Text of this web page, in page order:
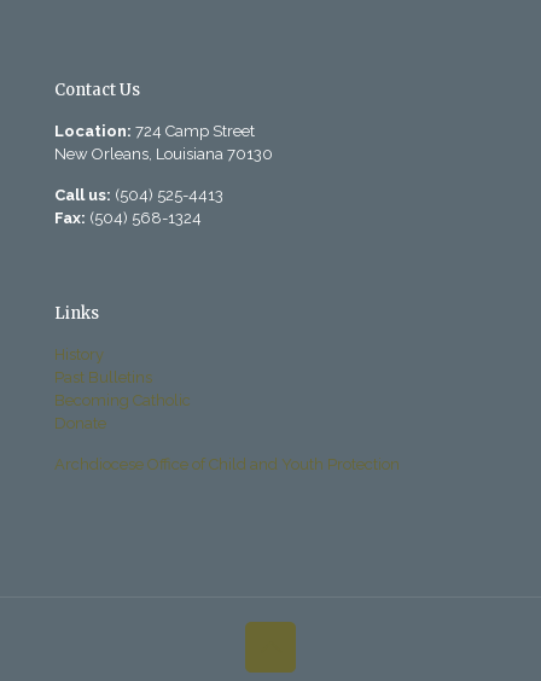
Contact Us
Location: 724 Camp Street
New Orleans, Louisiana 70130
Call us: (504) 525-4413
Fax: (504) 568-1324
Links
History
Past Bulletins
Becoming Catholic
Donate
Archdiocese Office of Child and Youth Protection